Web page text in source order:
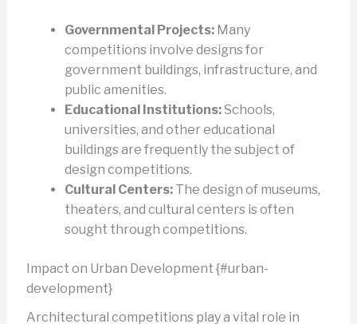
Governmental Projects:Many
competitions involve designs for
government buildings, infrastructure, and
public amenities.
Educational Institutions:Schools,
universities, and other educational
buildings are frequently the subject of
design competitions.
Cultural Centers:The design of museums,
theaters, and cultural centers is often
sought through competitions.
Impact on Urban Development {#urban-
development}
Architectural competitions play a vital role in